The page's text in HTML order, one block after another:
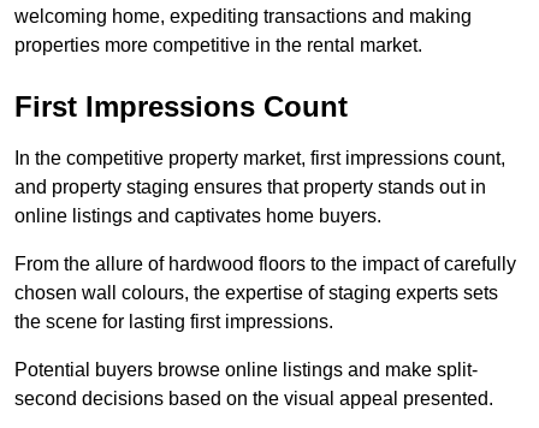
welcoming home, expediting transactions and making
properties more competitive in the rental market.
First Impressions Count
In the competitive property market, first impressions count,
and property staging ensures that property stands out in
online listings and captivates home buyers.
From the allure of hardwood floors to the impact of carefully
chosen wall colours, the expertise of staging experts sets
the scene for lasting first impressions.
Potential buyers browse online listings and make split-
second decisions based on the visual appeal presented.